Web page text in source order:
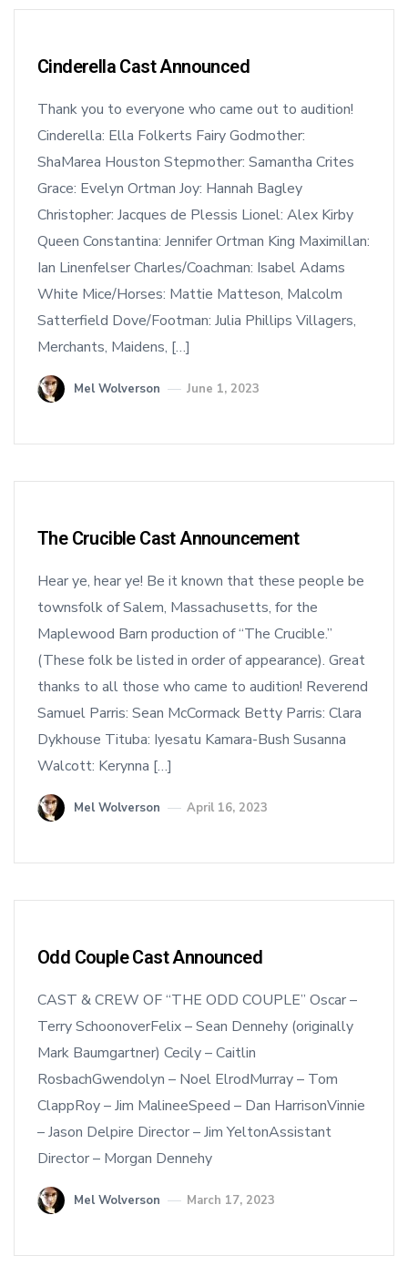
Cinderella Cast Announced
Thank you to everyone who came out to audition!
Cinderella: Ella Folkerts Fairy Godmother:
ShaMarea Houston Stepmother: Samantha Crites
Grace: Evelyn Ortman Joy: Hannah Bagley
Christopher: Jacques de Plessis Lionel: Alex Kirby
Queen Constantina: Jennifer Ortman King Maximillan:
Ian Linenfelser Charles/Coachman: Isabel Adams
White Mice/Horses: Mattie Matteson, Malcolm
Satterfield Dove/Footman: Julia Phillips Villagers,
Merchants, Maidens, […]
Mel Wolverson June 1, 2023
The Crucible Cast Announcement
Hear ye, hear ye! Be it known that these people be
townsfolk of Salem, Massachusetts, for the
Maplewood Barn production of “The Crucible.”
(These folk be listed in order of appearance). Great
thanks to all those who came to audition! Reverend
Samuel Parris: Sean McCormack Betty Parris: Clara
Dykhouse Tituba: Iyesatu Kamara-Bush Susanna
Walcott: Kerynna […]
Mel Wolverson April 16, 2023
Odd Couple Cast Announced
CAST & CREW OF “THE ODD COUPLE” Oscar –
Terry SchoonoverFelix – Sean Dennehy (originally
Mark Baumgartner) Cecily – Caitlin
RosbachGwendolyn – Noel ElrodMurray – Tom
ClappRoy – Jim MalineeSpeed – Dan HarrisonVinnie
– Jason Delpire Director – Jim YeltonAssistant
Director – Morgan Dennehy
Mel Wolverson March 17, 2023